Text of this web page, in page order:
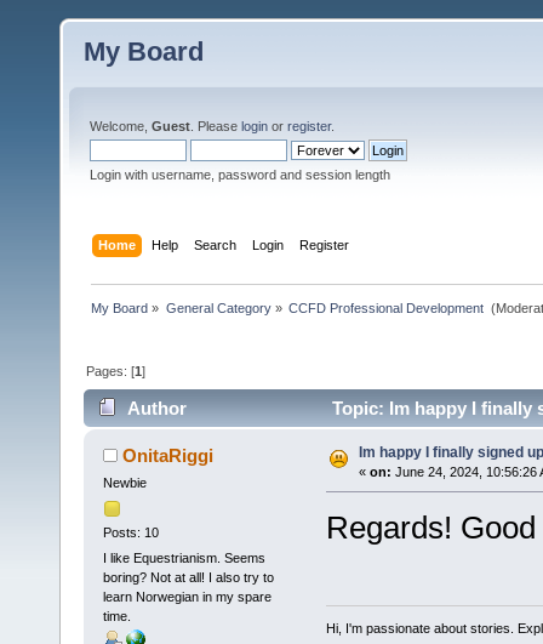
My Board
Welcome, Guest . Please login or register.
Login with username, password and session length
Home Help Search Login Register
My Board » General Category» CCFD Professional Development
Pages: [1]
Author Topic: Im happy I finally
OnitaRiggi
Newbie
Posts: 10
I like Equestrianism. Seems
boring? Not at all! I also try to
learn Norwegian in my spare
time.
Im happy I finally signed up
« on: June 24, 2024, 10:56:26
Regards!
Hi, I'm passionate about stories.